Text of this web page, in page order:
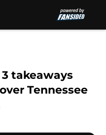
takeaways
Tennessee